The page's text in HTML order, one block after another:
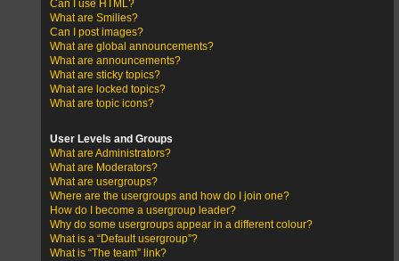
Can I use HTML?
What are Smilies?
Can I post images?
What are global announcements?
What are announcements?
What are sticky topics?
What are locked topics?
What are topic icons?
User Levels and Groups
What are Administrators?
What are Moderators?
What are usergroups?
Where are the usergroups and how do I join one?
How do I become a usergroup leader?
Why do some usergroups appear in a different colour?
What is a “Default usergroup”?
What is “The team” link?